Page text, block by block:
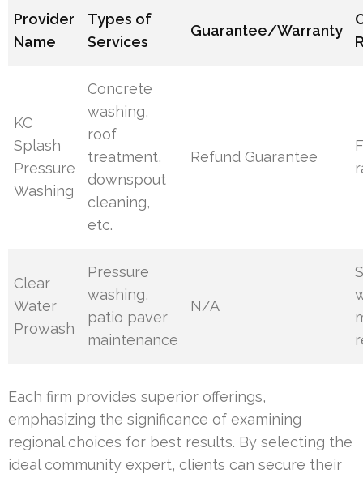
Provider
Name
Types of
Services
Guarantee/Warranty
KC
Splash
Pressure
Washing
Concrete
washing,
roof
treatment,
downspout
cleaning,
etc.
Refund Guarantee
Clear
Water
Prowash
Pressure
washing,
patio paver
maintenance
N/A
Each firm provides superior offerings,
emphasizing the significance of examining
regional choices for best results. By selecting the
ideal community expert, clients can secure their